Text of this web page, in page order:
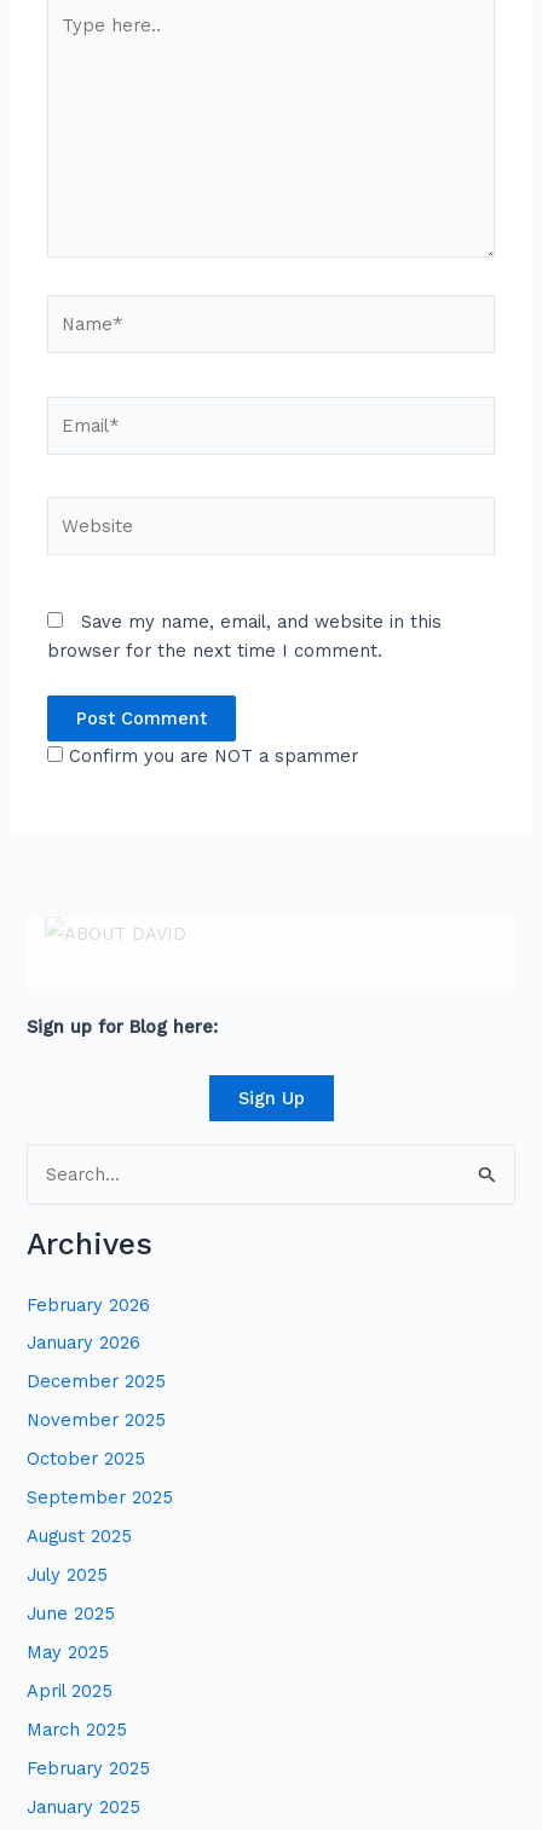
here..
Save my name, email, and website in this
browser for the next time I comment.
Confirm you are NOT a spammer
Sign up for Blog here:
Sign Up
a
h
f
o
r
:
Archives
February 2026
January 2026
December 2025
November 2025
October 2025
September 2025
August 2025
July 2025
June 2025
May 2025
April 2025
March 2025
February 2025
January 2025